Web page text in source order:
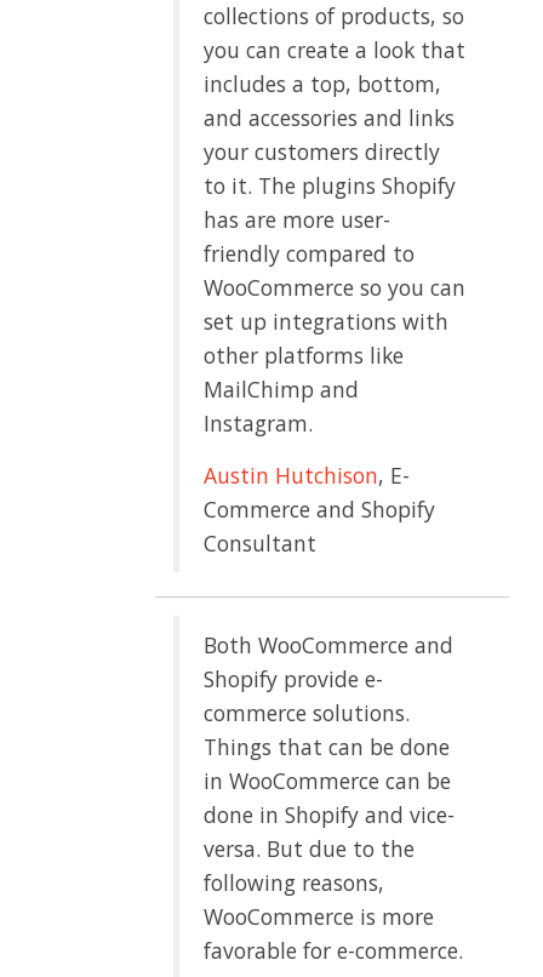
collections of products, so
you can create a look that
includes a top, bottom,
and accessories and links
your customers directly
to it. The plugins Shopify
has are more user-
friendly compared to
WooCommerce so you can
set up integrations with
other platforms like
MailChimp and
Instagram.
Austin Hutchison, E-
Commerce and Shopify
Consultant
Both WooCommerce and
Shopify provide e-
commerce solutions.
Things that can be done
in WooCommerce can be
done in Shopify and vice-
versa. But due to the
following reasons,
WooCommerce is more
favorable for e-commerce.